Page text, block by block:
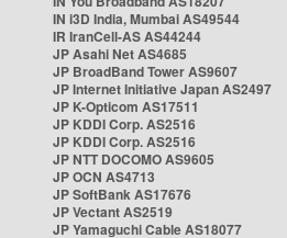
IN i3D India, Mumbai AS49544
IR IranCell-AS AS44244
JP Asahi Net AS4685
JP BroadBand Tower AS9607
JP Internet Initiative Japan AS2497
JP K-Opticom AS17511
JP KDDI Corp. AS2516
JP KDDI Corp. AS2516
JP NTT DOCOMO AS9605
JP OCN AS4713
JP SoftBank AS17676
JP Vectant AS2519
JP Yamaguchi Cable AS18077